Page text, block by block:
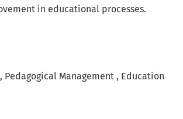
Pedagogical Management
Education
in educational processes.